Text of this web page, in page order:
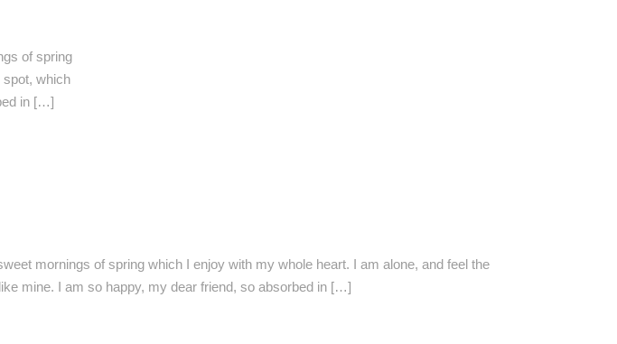
of spring
spot, which
in […]
mornings of spring which I enjoy with my whole heart. I am alone, and feel the
mine. I am so happy, my dear friend, so absorbed in […]